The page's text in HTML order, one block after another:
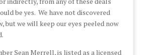
be yes. We have not discovered
but we will keep our eyes peeled now
Sean Merrell, is listed as a licensed